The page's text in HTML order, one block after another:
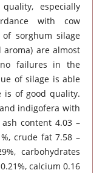
especially
with cow
sorghum silage
are almost
failures in the
of silage is able
is of good quality.
indigofera with
content 4.03 –
crude fat 7.58 –
carbohydrates
calcium 0.16